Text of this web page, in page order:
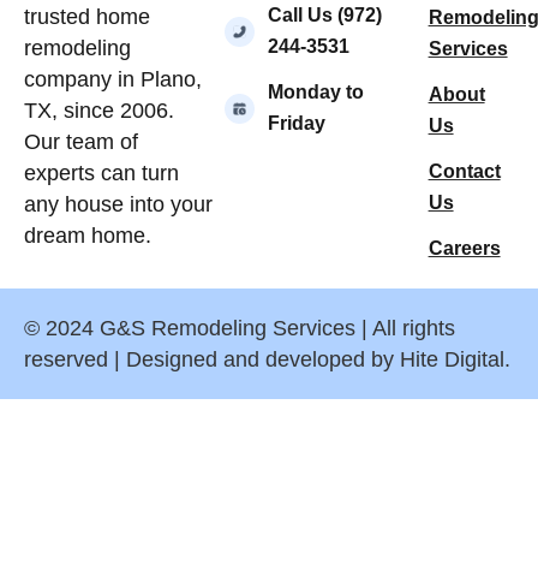
trusted home
remodeling
company in Plano,
TX, since 2006.
Our team of
experts can turn
any house into your
dream home.
Call Us (972)
244-3531
Monday to
Friday
Remodeling
Services
About
Us
Contact
Us
Careers
© 2024 G&S Remodeling Services | All rights
reserved | Designed and developed by Hite Digital.